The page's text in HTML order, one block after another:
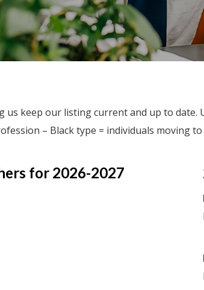
keep our listing current and up to date.
– Black type = individuals moving to
for 2026-2027